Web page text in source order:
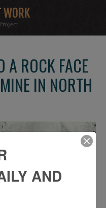
A ROCK FACE
IN NORTH
AND